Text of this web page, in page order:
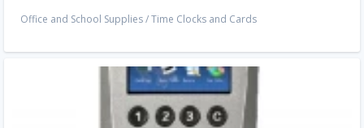
Office and School Supplies/Time Clocks and Cards